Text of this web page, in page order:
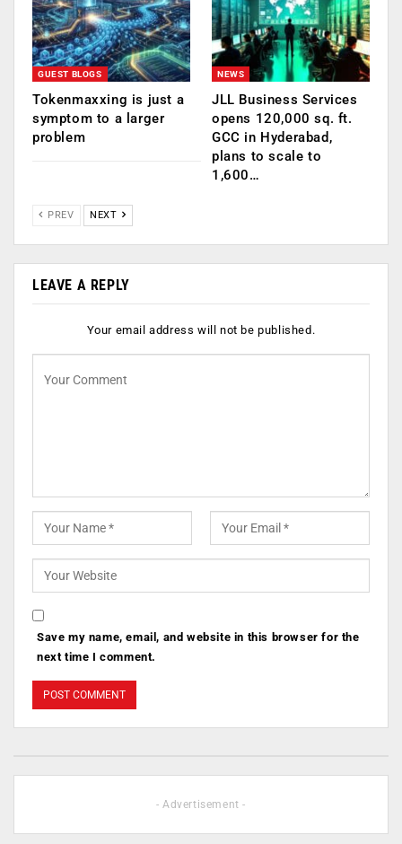
GUEST BLOGS
Tokenmaxxing is just a
symptom to a larger
problem
NEWS
JLL Business Services
opens 120,000 sq. ft.
GCC in Hyderabad,
plans to scale to
1,600…
PREV NEXT
LEAVE A REPLY
Your email address will not be published.
Save my name, email, and website in this browser for the
next time I comment.
- Advertisement -